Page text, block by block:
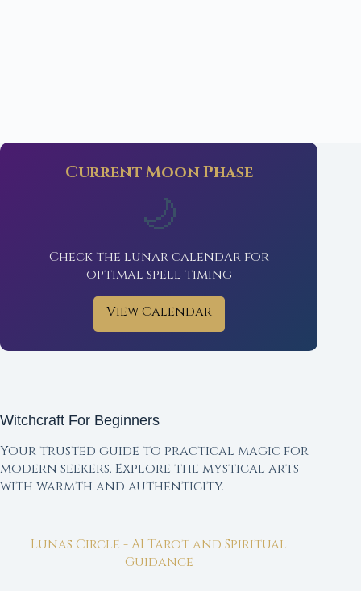
Current Moon Phase
🌙
Check the lunar calendar for
optimal spell timing
View Calendar
Witchcraft For Beginners
Your trusted guide to practical magic for
modern seekers. Explore the mystical arts
with warmth and authenticity.
Lunas Circle - AI Tarot and Spiritual
Guidance